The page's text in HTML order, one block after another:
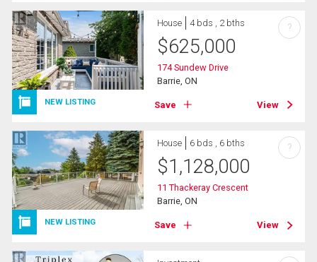
NEW LISTING
House 4 bds , 2 bths
$625,000
174 Sundew Drive
Barrie, ON
Save View
?
NEW LISTING
House 6 bds , 6 bths
$1,128,000
11 Thackeray Crescent
Barrie, ON
Save View
?